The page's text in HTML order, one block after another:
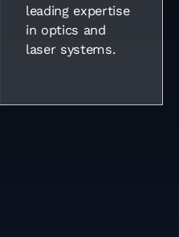
leading expertise
in optics and
laser systems.